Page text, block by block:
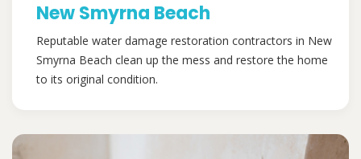
New Smyrna Beach
Reputable water damage restoration contractors in New
Smyrna Beach clean up the mess and restore the home
to its original condition.